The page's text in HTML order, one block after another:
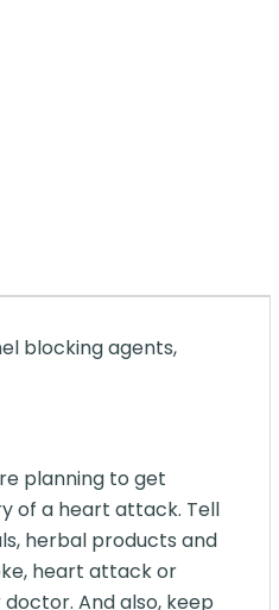
blocking agents,
planning to get
of a heart attack. Tell
herbal products and
heart attack or
And also, keep